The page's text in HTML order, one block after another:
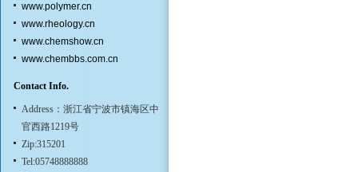
www.polymer.cn
www.rheology.cn
www.chemshow.cn
www.chembbs.com.cn
Contact Info.
Address：浙江省宁波市镇海区中
官西路1219号
Zip:315201
Tel:05748888888